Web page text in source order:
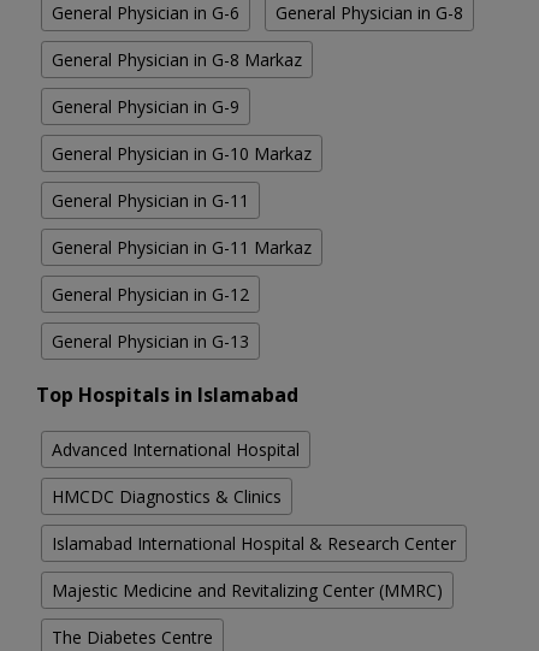
General Physician in G-6 General Physician in G-8
General Physician in G-8 Markaz
General Physician in G-9
General Physician in G-10 Markaz
General Physician in G-11
General Physician in G-11 Markaz
General Physician in G-12
General Physician in G-13
Top Hospitals in Islamabad
Advanced International Hospital
HMCDC Diagnostics & Clinics
Islamabad International Hospital & Research Center
Majestic Medicine and Revitalizing Center (MMRC)
The Diabetes Centre